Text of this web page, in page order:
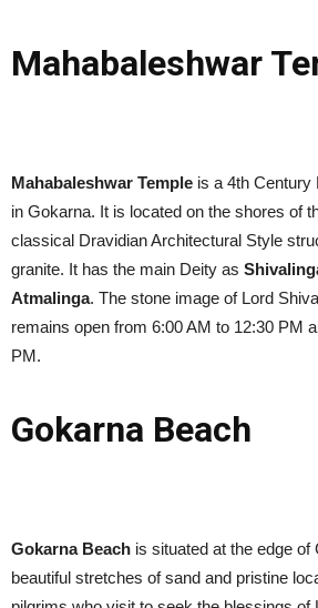
Mahabaleshwar
Mahabaleshwar Temple is a 4th Century
in Gokarna. It is located on the shores of
classical Dravidian Architectural Style
granite. It has the main Deity as
Atmalinga. The stone image of Lord
remains open from 6:00 AM to 12:30 PM
PM.
Gokarna Beach
Gokarna Beach is situated at the edge of
beautiful stretches of sand and pristine